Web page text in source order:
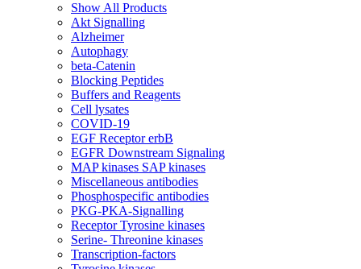
Show All Products
Akt Signalling
Alzheimer
Autophagy
beta-Catenin
Blocking Peptides
Buffers and Reagents
Cell lysates
COVID-19
EGF Receptor erbB
EGFR Downstream Signaling
MAP kinases SAP kinases
Miscellaneous antibodies
Phosphospecific antibodies
PKG-PKA-Signalling
Receptor Tyrosine kinases
Serine- Threonine kinases
Transcription-factors